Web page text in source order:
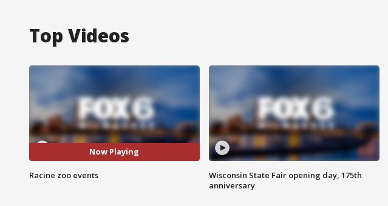
Top Videos
Now Playing
Racine zoo events
Wisconsin State Fair opening day, 175th
anniversary